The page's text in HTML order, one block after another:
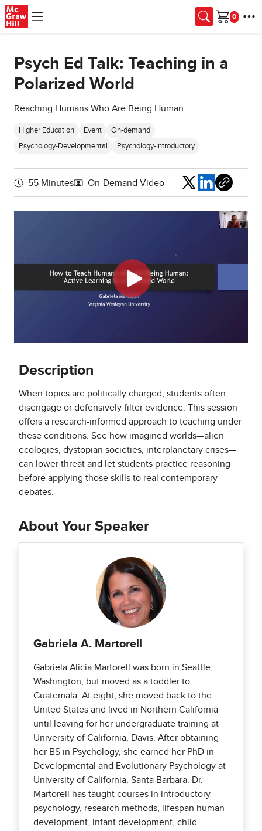
Skip to main content
Cart
Psych Ed Talk: Teaching in a
Polarized World
Reaching Humans Who Are Being Human
Higher Education Event On-demand
Psychology-Developmental Psychology-Introductory
55 Minutes On-Demand Video Share
Description
When topics are politically charged, students often
disengage or defensively filter evidence. This session
offers a research-informed approach to teaching under
these conditions. See how imagined worlds—alien
ecologies, dystopian societies, interplanetary crises—
can lower threat and let students practice reasoning
before applying those skills to real contemporary
debates.
About Your Speaker
Gabriela A. Martorell
Gabriela Alicia Martorell was born in Seattle,
Washington, but moved as a toddler to
Guatemala. At eight, she moved back to the
United States and lived in Northern California
until leaving for her undergraduate training at
University of California, Davis. After obtaining
her BS in Psychology, she earned her PhD in
Developmental and Evolutionary Psychology at
University of California, Santa Barbara. Dr.
Martorell has taught courses in introductory
psychology, research methods, lifespan human
development, infant development, child